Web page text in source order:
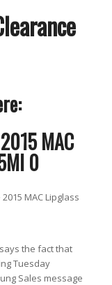
MAC Lipglass
the fact that
Tuesday
Sales message